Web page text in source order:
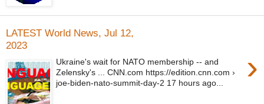
LATEST World News, Jul 12,
2023
›
Ukraine's wait for NATO membership -- and
Zelensky's ... CNN.com https://edition.cnn.com ›
joe-biden-nato-summit-day-2 17 hours ago...